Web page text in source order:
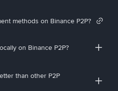
methods on Binance P2P?
on Binance P2P?
than other P2P